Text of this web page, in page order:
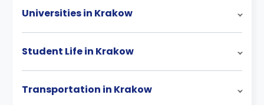
Universities in Krakow
Student Life in Krakow
Transportation in Krakow